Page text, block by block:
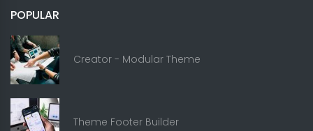
POPULAR
Creator - Modular Theme
Theme Footer Builder